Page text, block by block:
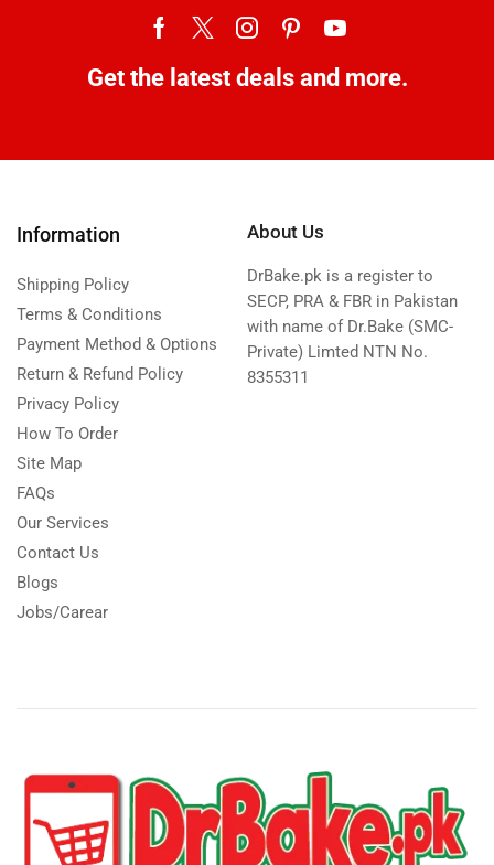
Get the latest deals and more.
Information
Shipping Policy
Terms & Conditions
Payment Method & Options
Return & Refund Policy
Privacy Policy
How To Order
Site Map
FAQs
Our Services
Contact Us
Blogs
Jobs/Carear
About Us
DrBake.pk is a register to
SECP, PRA & FBR in Pakistan
with name of Dr.Bake (SMC-
Private) Limted NTN No.
8355311